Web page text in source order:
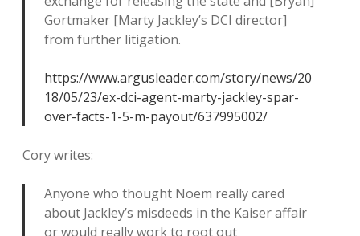
Gortmaker [Marty Jackley’s DCI director]
from further litigation.
https://www.argusleader.com/story/news/20
18/05/23/ex-dci-agent-marty-jackley-spar-
over-facts-1-5-m-payout/637995002/
Cory writes:
Anyone who thought Noem really cared
about Jackley’s misdeeds in the Kaiser affair
or would really work to root out